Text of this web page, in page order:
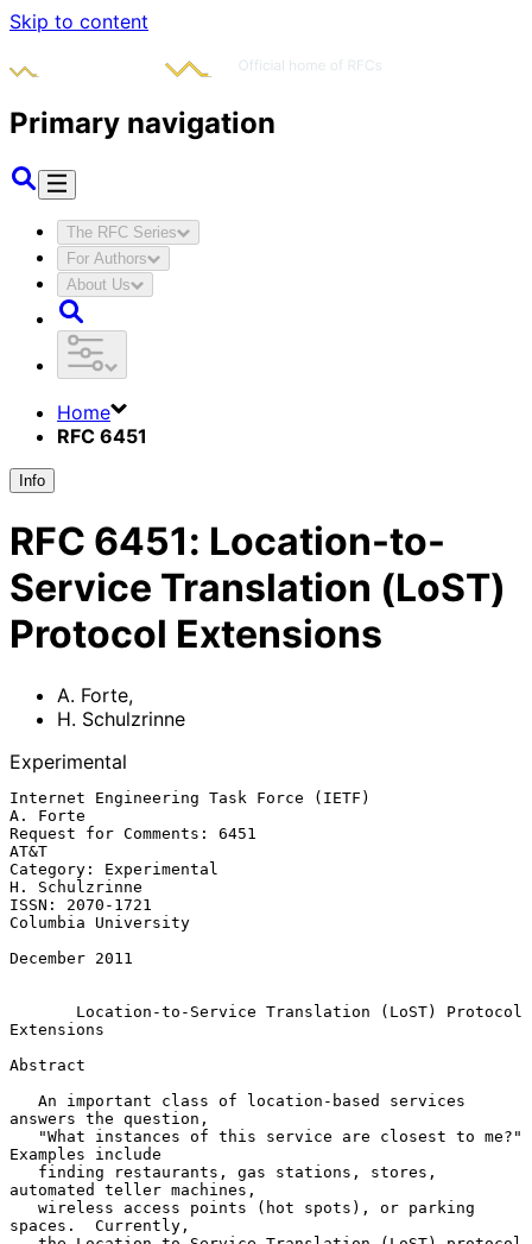
Skip to content
Primary navigation
The RFC Series
For Authors
About Us
Home
RFC 6451
Info
RFC 6451: Location-to-
Service Translation (LoST)
Protocol Extensions
A. Forte,
H. Schulzrinne
Experimental
Internet Engineering Task Force (IETF)
A. Forte
Request for Comments: 6451
AT&T
Category: Experimental
H. Schulzrinne
ISSN: 2070-1721
Columbia University
December 2011
Location-to-Service Translation (LoST) Protocol
Extensions
Abstract
answers the question,
Examples include
automated teller machines,
spaces.  Currently,